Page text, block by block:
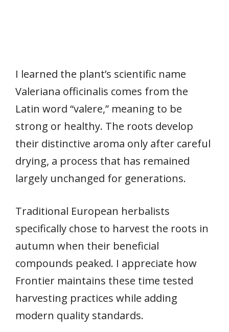
I learned the plant’s scientific name
Valeriana officinalis comes from the
Latin word “valere,” meaning to be
strong or healthy. The roots develop
their distinctive aroma only after careful
drying, a process that has remained
largely unchanged for generations.
Traditional European herbalists
specifically chose to harvest the roots in
autumn when their beneficial
compounds peaked. I appreciate how
Frontier maintains these time tested
harvesting practices while adding
modern quality standards.